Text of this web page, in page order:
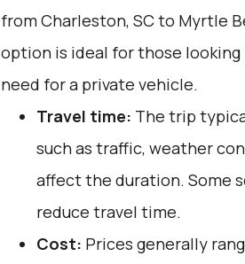
from Charleston, SC to Myrtle
option is ideal for those
need for a private vehicle.
Travel time: The trip
such as traffic, weather
affect the duration. Some
reduce travel time.
Cost: Prices generally